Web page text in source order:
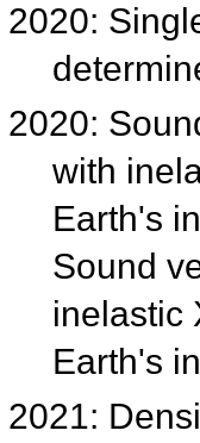
2020:
2020:
with
Earth's
Sound
inelastic
Earth's
2021: